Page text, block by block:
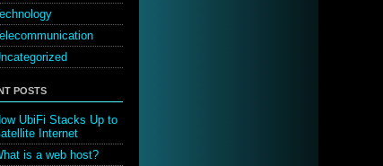
POSTS
UbiFi Stacks Up to
Internet
is a web host?